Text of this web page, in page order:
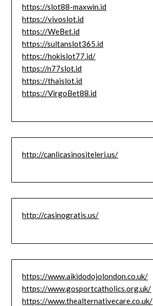
https://slot88-maxwin.id
https://vivoslot.id
https://WeBet.id
https://sultanslot365.id
https://hokislot77.id/
https://n77slot.id
https://thaislot.id
https://VirgoBet88.id
http://canlicasinositeleri.us/
http://casinogratis.us/
https://www.aikidodojolondon.co.uk/
https://www.gosportcatholics.org.uk/
https://www.thealternativecare.co.uk/